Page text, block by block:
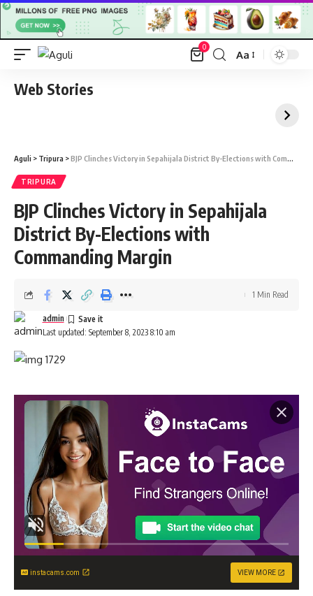
0
Font
Aa
Web Stories
Aguli > Tripura >BJP Clinches Victory in Sepahijala District By-Elections with Commanding Margin
TRIPURA
BJP Clinches Victory in Sepahijala
District By-Elections with
Commanding Margin
Last updated: September 8, 2023 8:10 am
admin
1 Min Read
instacams.com VIEW MORE